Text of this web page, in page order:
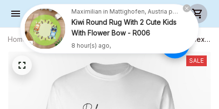
Home All products
MAMA Shirt, Cute Mom Shirt - Unisex
Adult T- Shirt, Long Sleeve Tee,
SALE
Kiwi Round Rug With 2 Cute Kids
With Flower Bow - R006
8 hour(s) ago,